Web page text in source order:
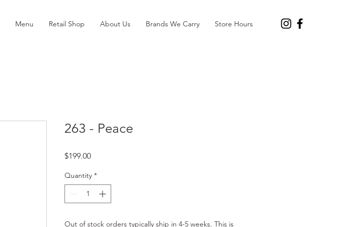
Menu Retail Shop About Us Brands We Carry Store Hours
263 - Peace
$199.00Price
Quantity *
Out of stock orders typically ship in 4-5 weeks. This is